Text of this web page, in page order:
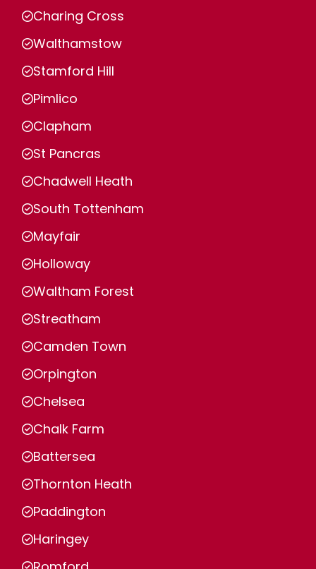
Charing Cross
Walthamstow
Stamford Hill
Pimlico
Clapham
St Pancras
Chadwell Heath
South Tottenham
Mayfair
Holloway
Waltham Forest
Streatham
Camden Town
Orpington
Chelsea
Chalk Farm
Battersea
Thornton Heath
Paddington
Haringey